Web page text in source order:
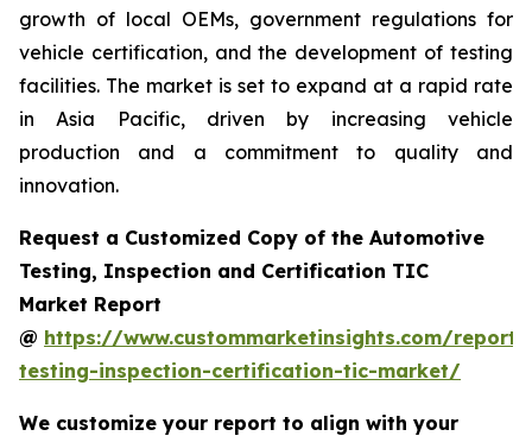
growth of local OEMs, government regulations for
vehicle certification, and the development of testing
facilities. The market is set to expand at a rapid rate
in Asia Pacific, driven by increasing vehicle
production and a commitment to quality and
innovation.
Request a Customized Copy of the Automotive
Testing, Inspection and Certification TIC
Market Report
@ https://www.custommarketinsights.com/
testing-inspection-certification-tic-market/
We customize your report to align with your